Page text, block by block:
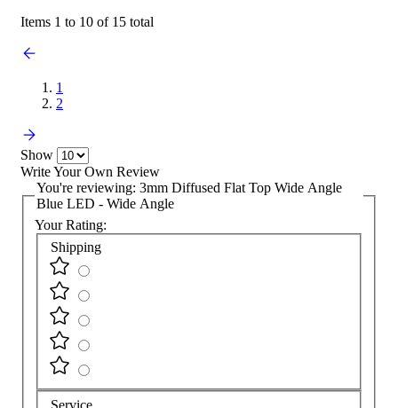
Items 1 to 10 of 15 total
1
2
Show
Write Your Own Review
You're reviewing: 3mm Diffused Flat Top Wide Angle
Blue LED - Wide Angle
Your Rating:
Shipping
Service